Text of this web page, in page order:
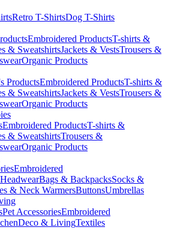
Retro T-ShirtsDog T-Shirts
Embroidered ProductsT-shirts &
& SweatshirtsJackets & VestsTrousers &
Organic Products
ProductsEmbroidered ProductsT-shirts &
& SweatshirtsJackets & VestsTrousers &
Organic Products
Embroidered ProductsT-shirts &
& SweatshirtsTrousers &
Organic Products
Embroidered
HeadwearBags & BackpacksSocks &
& Neck WarmersButtonsUmbrellas
Pet AccessoriesEmbroidered
Deco & LivingTextiles